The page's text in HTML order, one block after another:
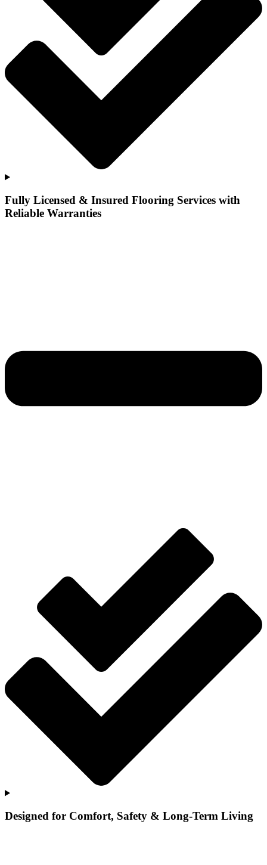
Fully Licensed & Insured Flooring Services with
Reliable Warranties
Designed for Comfort, Safety & Long-Term Living